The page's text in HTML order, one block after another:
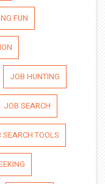
FUN
JOB HUNTING
JOB SEARCH
SEARCH TOOLS